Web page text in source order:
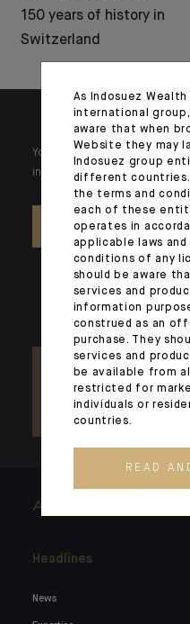
150 years of history in
Switzerland
Your wealth is unique and it
individual needs. Our experts
ARCHITECTS
Headlines
News
As Indosuez
international
aware that when
Website they may
Indosuez group
different countries.
the terms and
each of these
operates in
applicable laws
conditions of any
should be aware
services and
information
construed as an
purchase. They
services and
be available from
restricted for
individuals or
countries.
READ